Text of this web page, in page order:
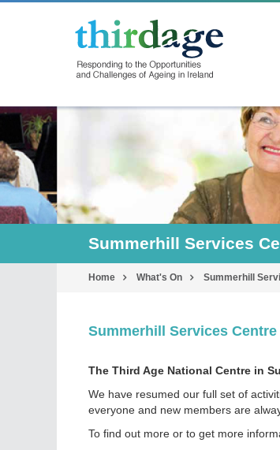
Summerhill Services
Home What's On Summerhill
Summerhill Services Centre
The Third Age National Centre in
We have resumed our full set of
everyone and new members are
To find out more or to get more